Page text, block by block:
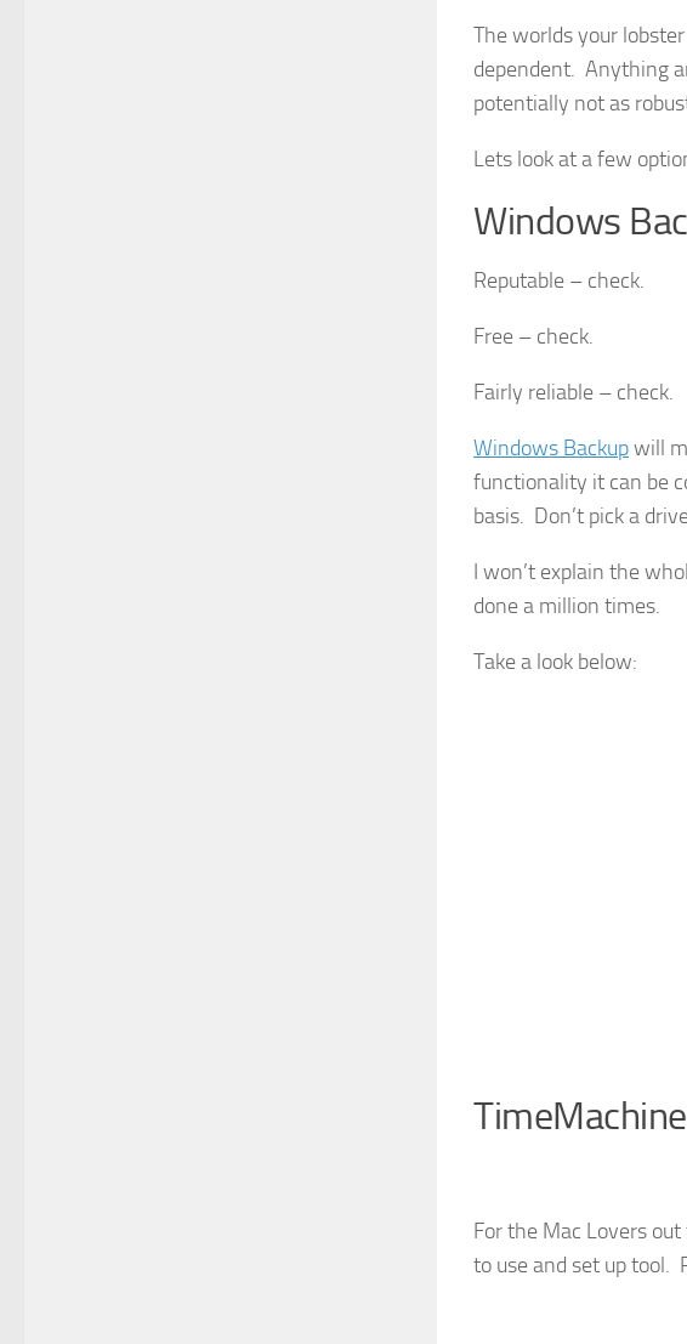
The worlds your
dependent. Anything
potentially not as
Lets look at a few
Windows
Reputable – check.
Free – check.
Fairly reliable – check.
Windows Backupwill
functionality it can be
basis. Don’t pick a
I won’t explain the
done a million times.
Take a look below:
TimeMachine
For the Mac Lovers
to use and set up tool.